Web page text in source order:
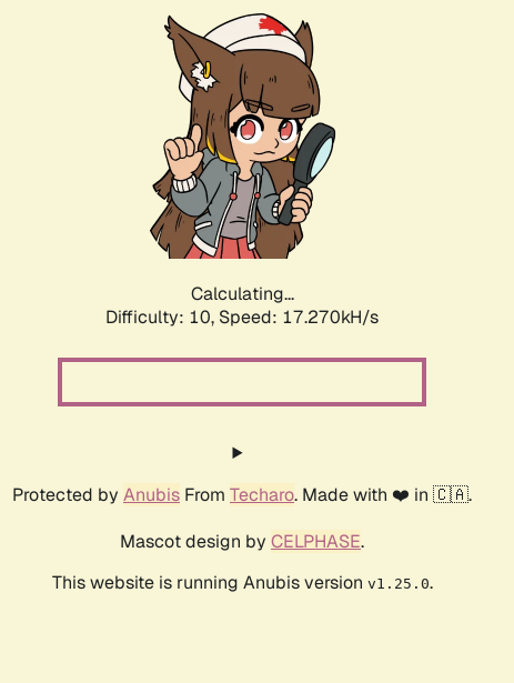
Calculating...
Difficulty: 10, Speed: 17.270kH/s
Protected by Anubis From Techaro. Made with ❤️ in 🇨🇦.
Mascot design by CELPHASE.
This website is running Anubis version v1.25.0.